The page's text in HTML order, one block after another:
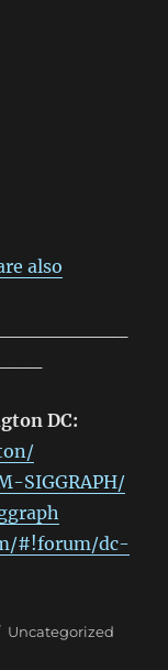
also
DC:
SIGGRAPH/
#!forum/dc-
Categories
Uncategorized